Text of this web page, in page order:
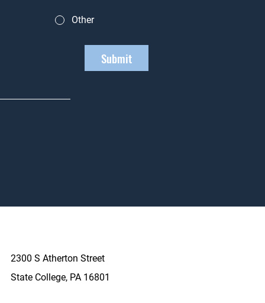
Other
Submit
2300 S Atherton Street
State College, PA 16801